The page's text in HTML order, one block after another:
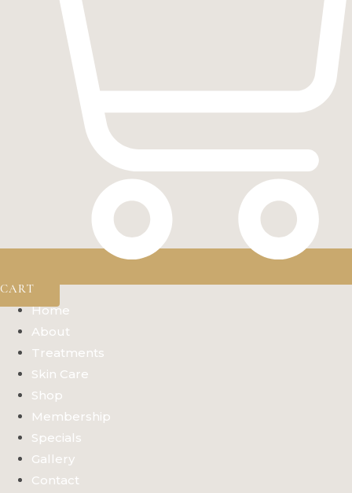
CART
Home
About
Treatments
Skin Care
Shop
Membership
Specials
Gallery
Contact